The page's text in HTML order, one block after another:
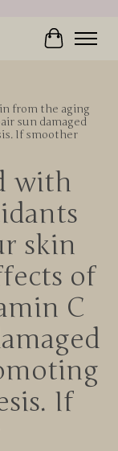
Cart
from the aging
sun damaged
If smoother
with
skin
of
C
If